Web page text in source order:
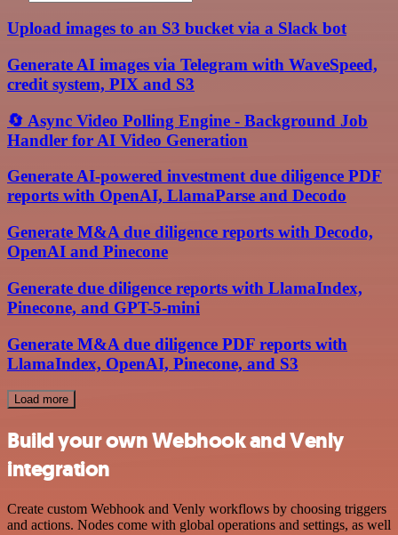
Upload images to an S3 bucket via a Slack bot
Generate AI images via Telegram with WaveSpeed,
credit system, PIX and S3
🔄 Async Video Polling Engine - Background Job
Handler for AI Video Generation
Generate AI-powered investment due diligence PDF
reports with OpenAI, LlamaParse and Decodo
Generate M&A due diligence reports with Decodo,
OpenAI and Pinecone
Generate due diligence reports with LlamaIndex,
Pinecone, and GPT-5-mini
Generate M&A due diligence PDF reports with
LlamaIndex, OpenAI, Pinecone, and S3
Load more
Build your own Webhook and Venly
integration
Create custom Webhook and Venly workflows by choosing triggers
and actions. Nodes come with global operations and settings, as well